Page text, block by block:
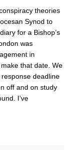
theories
Synod to
for a Bishop’s
was
in
that date. We
deadline
off and on study
I’ve